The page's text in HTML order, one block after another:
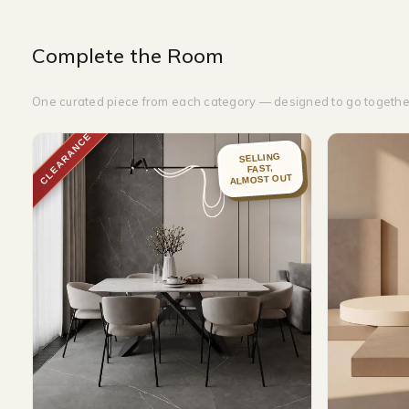
Complete the Room
One curated piece from each category — designed to go
CLEARANCE SELLING
FAST,
ALMOST OUT